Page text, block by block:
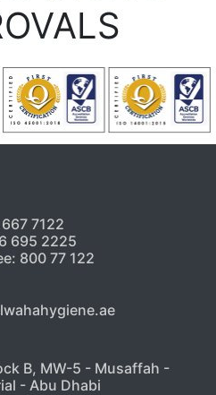
7122
695 2225
800 77 122
B, MW-5 - Musaffah -
- Abu Dhabi